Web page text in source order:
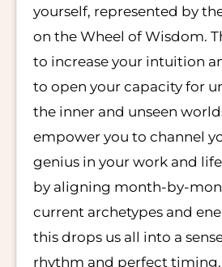
yourself, represented by
on the Wheel of Wisdom.
to increase your intuition
to open your capacity for
the inner and unseen
empower you to channel
genius in your work and
by aligning month-by-
current archetypes and
this drops us all into a
rhythm and perfect timing.